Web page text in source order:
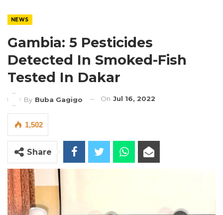
NEWS
Gambia: 5 Pesticides
Detected In Smoked-Fish
Tested In Dakar
By Buba Gagigo On Jul 16, 2022
1,502
Share